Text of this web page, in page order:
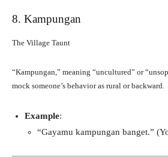
8. Kampungan
The Village Taunt
“Kampungan,” meaning “uncultured” or
mock someone’s behavior as rural or backward.
Example:
“Gayamu kampungan banget.”